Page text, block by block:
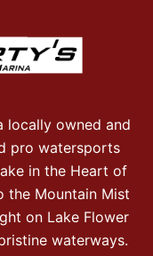
locally owned and
pro watersports
in the Heart of
the Mountain Mist
on Lake Flower
waterways.